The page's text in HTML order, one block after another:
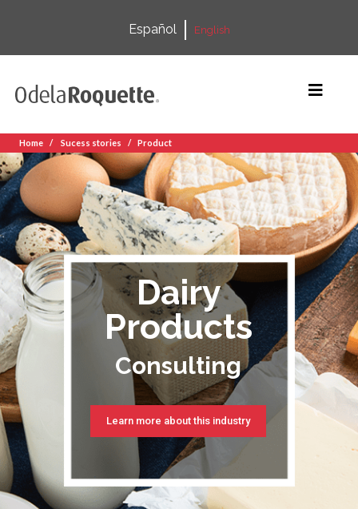
Español English
Home Sucess stories Product
Consulting
Dairy
Products
Learn more about this industry